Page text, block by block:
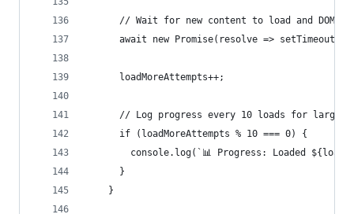
// Wait for new content to load and DOM
await new Promise(resolve =>
      loadMoreAttempts++;
// Log progress every 10 loads for large
      if (loadMoreAttempts % 10 === 0) {
console.log(`📊 Progress: Loaded
      }
    }